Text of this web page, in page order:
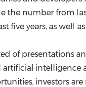
the number from
five years, as well
of presentations
intelligence
investors